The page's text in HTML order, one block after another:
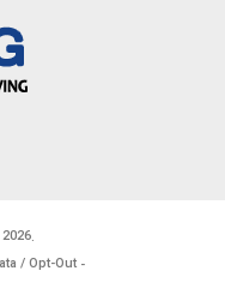
2026.
/ Opt-Out -